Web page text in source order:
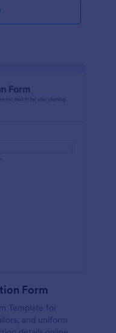
Form
Template for
and uniform